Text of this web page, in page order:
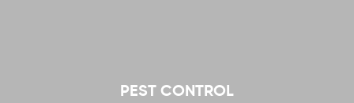
PEST CONTROL